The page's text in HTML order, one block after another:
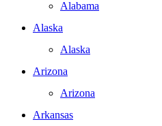
Alabama
Alaska
Alaska
Arizona
Arizona
Arkansas